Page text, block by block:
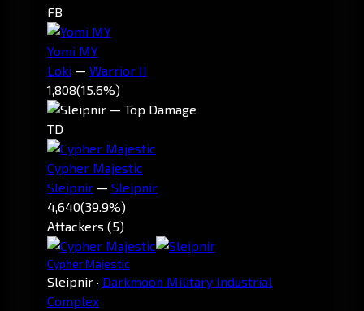
FB
Yomi MY
Loki — Warrior II
1,808(15.6%)
TD
Cypher Majestic
Sleipnir — Sleipnir
4,640(39.9%)
Attackers (5)
Cypher Majestic
Sleipnir · Darkmoon Military Industrial
Complex